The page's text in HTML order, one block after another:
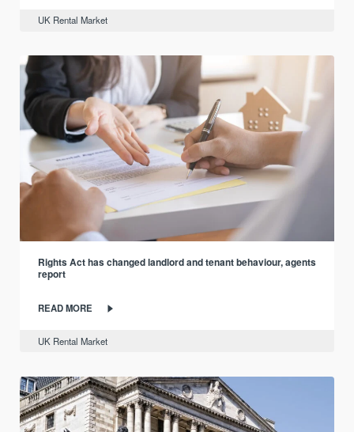
UK Rental Market
Rights Act has changed landlord and tenant behaviour, agents
report
READ MORE
UK Rental Market